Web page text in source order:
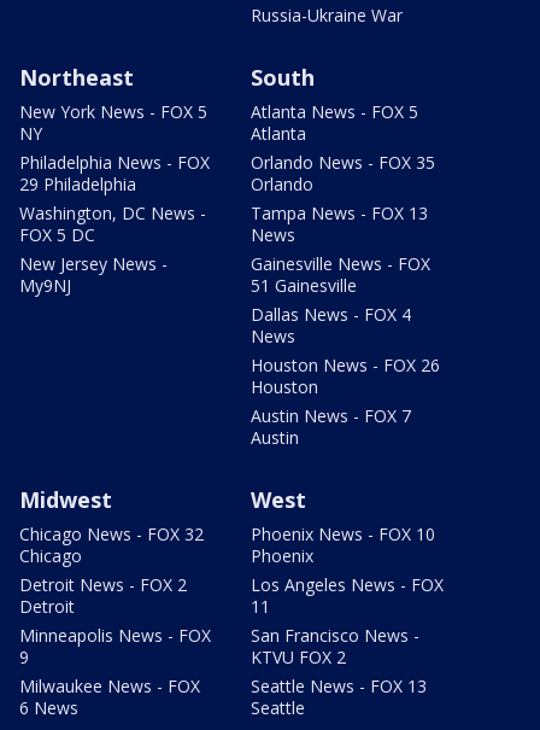
Russia-Ukraine War
Northeast
New York News - FOX 5
NY
Philadelphia News - FOX
29 Philadelphia
Washington, DC News -
FOX 5 DC
New Jersey News -
My9NJ
South
Atlanta News - FOX 5
Atlanta
Orlando News - FOX 35
Orlando
Tampa News - FOX 13
News
Gainesville News - FOX
51 Gainesville
Dallas News - FOX 4
News
Houston News - FOX 26
Houston
Austin News - FOX 7
Austin
Midwest
Chicago News - FOX 32
Chicago
Detroit News - FOX 2
Detroit
Minneapolis News - FOX
9
Milwaukee News - FOX
6 News
West
Phoenix News - FOX 10
Phoenix
Los Angeles News - FOX
11
San Francisco News -
KTVU FOX 2
Seattle News - FOX 13
Seattle